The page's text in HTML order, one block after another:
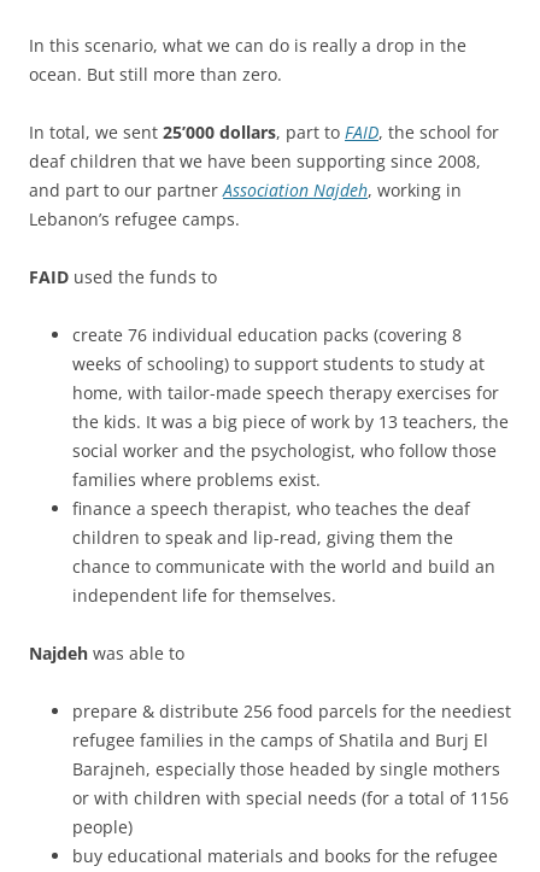
In this scenario, what we can do is really a drop in the
ocean. But still more than zero.
In total, we sent 25’000 dollars, part to FAID, the school for
deaf children that we have been supporting since 2008,
and part to our partnerAssociation Najdeh, working in
Lebanon’s refugee camps.
FAID used the funds to
create 76 individual education packs (covering 8
weeks of schooling) to support students to study at
home, with tailor-made speech therapy exercises for
the kids. It was a big piece of work by 13 teachers, the
social worker and the psychologist, who follow those
families where problems exist.
finance a speech therapist, who teaches the deaf
children to speak and lip-read, giving them the
chance to communicate with the world and build an
independent life for themselves.
Najdeh was able to
prepare & distribute 256 food parcels for the neediest
refugee families in the camps of Shatila and Burj El
Barajneh, especially those headed by single mothers
or with children with special needs (for a total of 1156
people)
buy educational materials and books for the refugee